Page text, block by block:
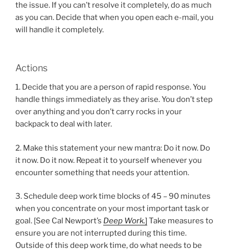
the issue. If you can’t resolve it completely, do as much
as you can. Decide that when you open each e-mail, you
will handle it completely.
Actions
1. Decide that you are a person of rapid response. You
handle things immediately as they arise. You don’t step
over anything and you don’t carry rocks in your
backpack to deal with later.
2. Make this statement your new mantra: Do it now. Do
it now. Do it now. Repeat it to yourself whenever you
encounter something that needs your attention.
3. Schedule deep work time blocks of 45 – 90 minutes
when you concentrate on your most important task or
goal. [See Cal Newport’s Deep Work.] Take measures to
ensure you are not interrupted during this time.
Outside of this deep work time, do what needs to be